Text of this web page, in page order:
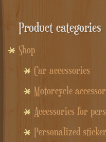
Product categories
Shop
Car accessories
Motorcycle
Accessories for
Personalized